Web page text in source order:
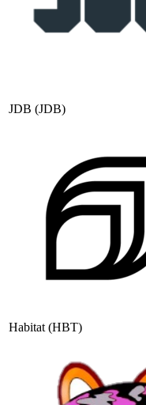
JDB (JDB)
Habitat (HBT)